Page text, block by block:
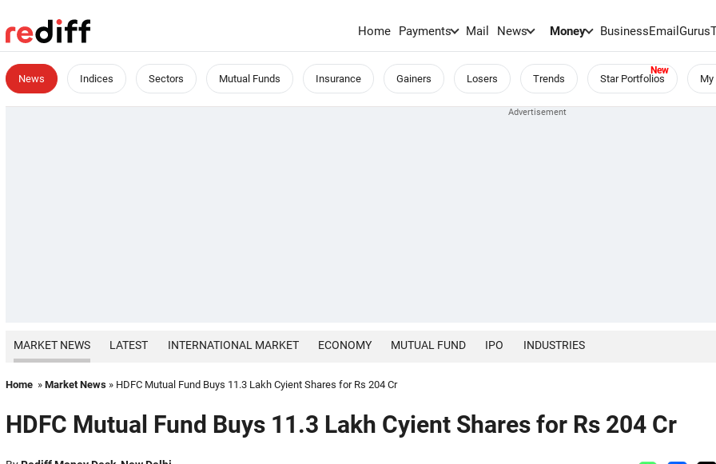
Home Payments Mail News Money BusinessEmailGurus
News Indices Sectors Mutual Funds Insurance Gainers Losers Trends Star Portfolios
MARKET NEWS LATEST INTERNATIONAL MARKET ECONOMY MUTUAL FUND IPO INDUSTRIES
Home » Market News » HDFC Mutual Fund Buys 11.3 Lakh Cyient Shares for Rs 204 Cr
HDFC Mutual Fund Buys 11.3 Lakh Cyient Shares for Rs 204 Cr